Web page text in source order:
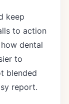
keep
to action
dental
to
blended
report.